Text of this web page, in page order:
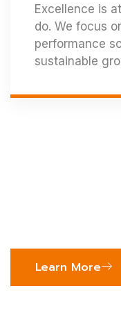
Excellence is
do. We focus
performance
sustainable
Learn More